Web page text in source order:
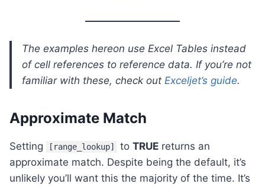
The examples hereon use Excel Tables instead
of cell references to reference data. If you’re not
familiar with these, check out Exceljet’s guide.
Approximate Match
Setting [range_lookup] to TRUE returns an
approximate match. Despite being the default, it’s
unlikely you’ll want this the majority of the time. It’s